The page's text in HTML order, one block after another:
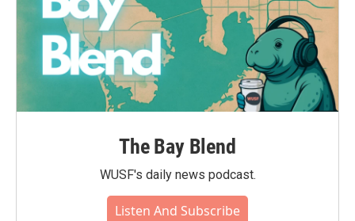
The Bay Blend
WUSF's daily news podcast.
Listen And Subscribe